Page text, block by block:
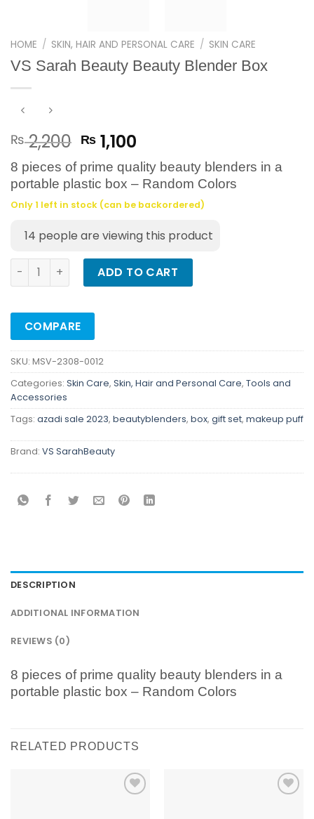
HOME / SKIN, HAIR AND PERSONAL CARE / SKIN CARE
VS Sarah Beauty Beauty Blender Box
₨2,200 Original
price
was:
₨ 2,200.
₨ 1,100
price
is:
₨ 1,100.
8 pieces of prime quality beauty blenders in a
portable plastic box – Random Colors
Only 1 left in stock (can be backordered)
14 people are viewing this product
VS Sarah Beauty Beauty Blender Box quantity
ADD TO CART
COMPARE
SKU: MSV-2308-0012
Categories: Skin Care, Skin, Hair and Personal Care, Tools and
Accessories
Tags: azadi sale 2023, beautyblenders, box, gift set, makeup puff
Brand: VS SarahBeauty
DESCRIPTION
ADDITIONAL INFORMATION
REVIEWS (0)
8 pieces of prime quality beauty blenders in a
portable plastic box – Random Colors
RELATED PRODUCTS